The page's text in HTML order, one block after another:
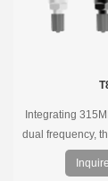
Integrating
dual frequency,
sensor can
of the direct tire